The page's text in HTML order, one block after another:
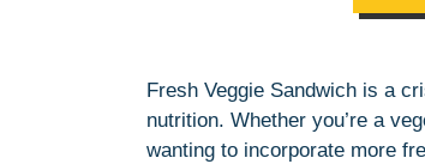
Fresh Veggie Sandwich is a
nutrition. Whether you’re a
wanting to incorporate more